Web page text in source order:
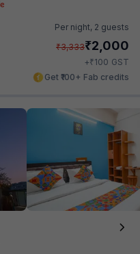
Per night, 2 guests
₹3,333₹2,000
+₹100 GST
Get ₹100+ Fab credits